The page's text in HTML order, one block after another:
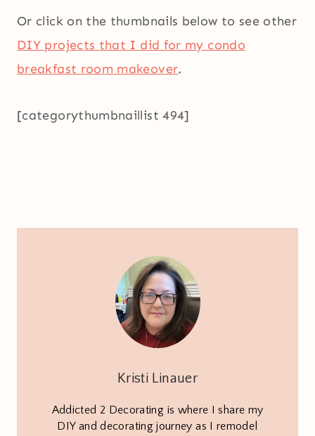
Or click on the thumbnails below to see other
DIY projects that I did for my condo
breakfast room makeover.
[categorythumbnaillist 494]
Kristi Linauer
Addicted 2 Decorating is where I share my
DIY and decorating journey as I remodel